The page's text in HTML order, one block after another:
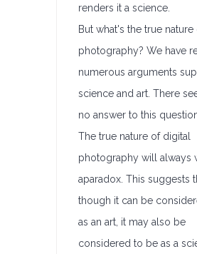
renders it a science.
But what's the true nature
photography? We have
numerous arguments
science and art. There
no answer to this
The true nature of digital
photography will always
aparadox. This suggests
though it can be
as an art, it may also be
considered to be as a